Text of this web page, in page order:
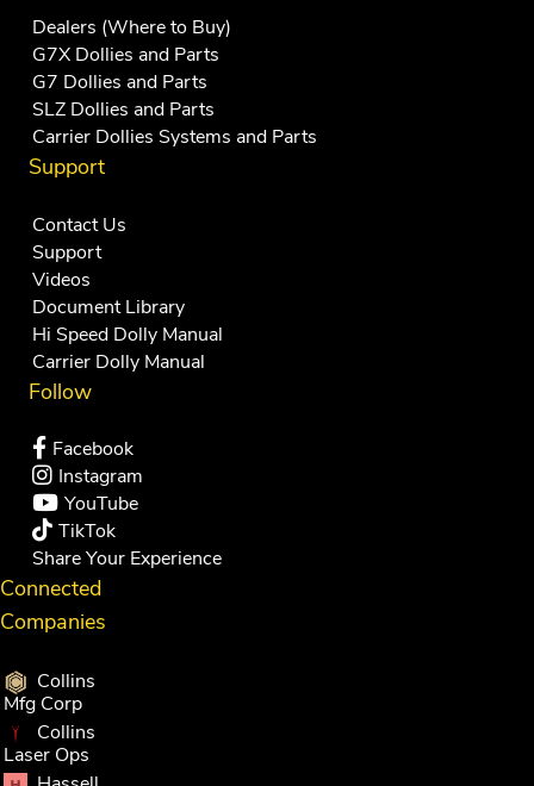
Dealers (Where to Buy)
G7X Dollies and Parts
G7 Dollies and Parts
SLZ Dollies and Parts
Carrier Dollies Systems and Parts
Support
Contact Us
Support
Videos
Document Library
Hi Speed Dolly Manual
Carrier Dolly Manual
Follow
Facebook
Instagram
YouTube
TikTok
Share Your Experience
Connected
Companies
Collins
Mfg Corp
Collins
Laser Ops